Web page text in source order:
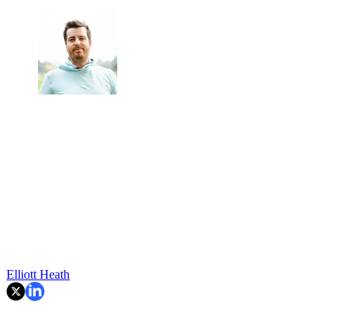
Elliott Heath